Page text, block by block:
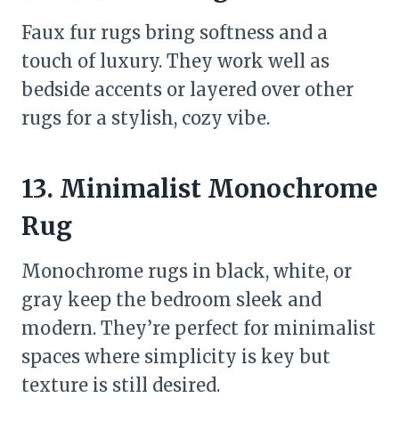
Faux fur rugs bring softness and a
touch of luxury. They work well as
bedside accents or layered over other
rugs for a stylish, cozy vibe.
13. Minimalist Monochrome
Rug
Monochrome rugs in black, white, or
gray keep the bedroom sleek and
modern. They’re perfect for minimalist
spaces where simplicity is key but
texture is still desired.